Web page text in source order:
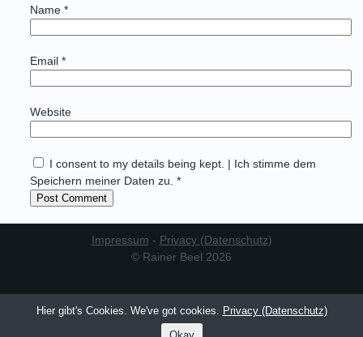
Name*
Email*
Website
I consent to my details being kept. | Ich stimme dem
Speichern meiner Daten zu. *
Impressum - Privacy (Datenschutz)
© Rainer Beel 2026
Hier gibt's Cookies. We've got cookies. Privacy (Datenschutz)